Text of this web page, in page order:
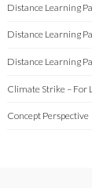
Distance Learning
Distance Learning
Distance Learning
Climate Strike – For
Concept Perspective